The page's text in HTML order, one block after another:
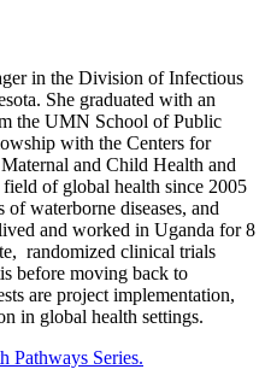
in the Division of Infectious
She graduated with an
the UMN School of Public
with the Centers for
and Child Health and
of global health since 2005
waterborne diseases, and
and worked in Uganda for 8
randomized clinical trials
before moving back to
are project implementation,
in global health settings.
Pathways Series.